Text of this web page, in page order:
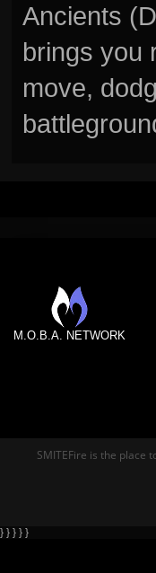
Ancients
brings you
move,
M.O.B.A. NETWORK
SMITEFire is the place
} } } } }